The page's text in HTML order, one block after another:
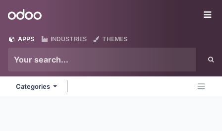
Odoo
APPS INDUSTRIES THEMES
Categories